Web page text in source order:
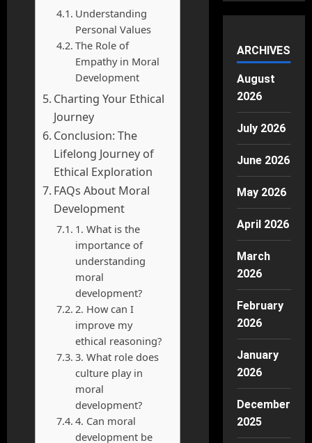
Understanding
Personal Values
The Role of
Empathy in Moral
Development
Charting Your Ethical
Journey
Conclusion: The
Lifelong Journey of
Ethical Exploration
FAQs About Moral
Development
1. What is the
importance of
understanding
moral
development?
2. How can I
improve my
ethical reasoning?
3. What role does
culture play in
moral
development?
4. Can moral
development be
ARCHIVES
August
2026
July 2026
June 2026
May 2026
April 2026
March
2026
February
2026
January
2026
December
2025